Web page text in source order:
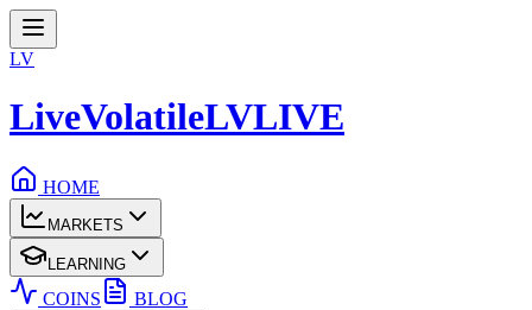
LV
LiveVolatileLVLIVE
HOME
MARKETS
LEARNING
COINS BLOG